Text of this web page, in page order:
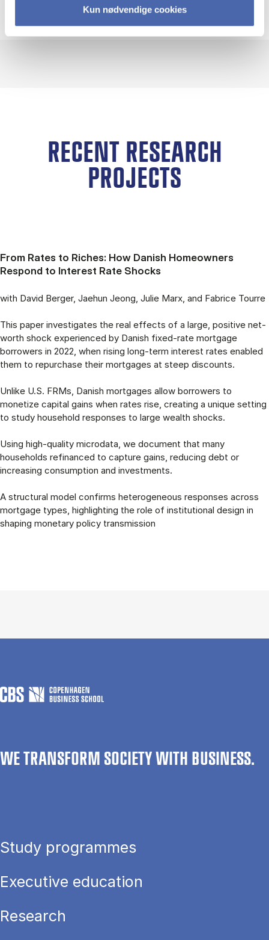
Kun nødvendige cookies
RECENT RESEARCH
PROJECTS
From Rates to Riches: How Danish Homeowners
Respond to Interest Rate Shocks
with David Berger, Jaehun Jeong, Julie Marx, and Fabrice Tourre
This paper investigates the real effects of a large, positive net-
worth shock experienced by Danish fixed-rate mortgage
borrowers in 2022, when rising long-term interest rates enabled
them to repurchase their mortgages at steep discounts.
Unlike U.S. FRMs, Danish mortgages allow borrowers to
monetize capital gains when rates rise, creating a unique setting
to study household responses to large wealth shocks.
Using high-quality microdata, we document that many
households refinanced to capture gains, reducing debt or
increasing consumption and investments.
A structural model confirms heterogeneous responses across
mortgage types, highlighting the role of institutional design in
shaping monetary policy transmission
WE TRANSFORM SOCIETY WITH BUSINESS.
Study programmes
Executive education
Research